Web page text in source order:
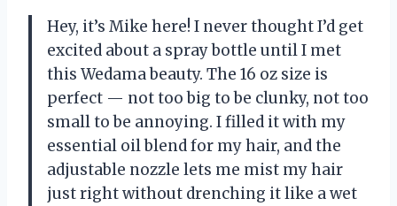
Hey, it’s Mike here! I never thought I’d get
excited about a spray bottle until I met
this Wedama beauty. The 16 oz size is
perfect — not too big to be clunky, not too
small to be annoying. I filled it with my
essential oil blend for my hair, and the
adjustable nozzle lets me mist my hair
just right without drenching it like a wet